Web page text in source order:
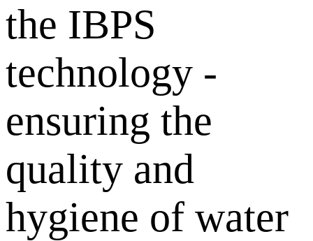
the IBPS
technology -
ensuring the
quality and
hygiene of water